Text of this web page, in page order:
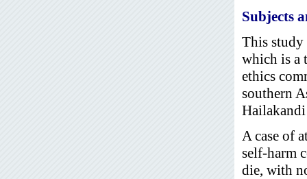
Subjects
This study
which is a
ethics
southern
A case of
self-harm
die, with